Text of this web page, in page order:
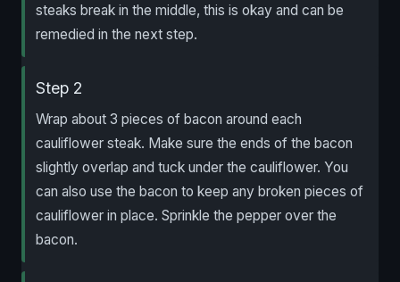
steaks break in the middle, this is okay and can be
remedied in the next step.
Step 2
Wrap about 3 pieces of bacon around each
cauliflower steak. Make sure the ends of the bacon
slightly overlap and tuck under the cauliflower. You
can also use the bacon to keep any broken pieces of
cauliflower in place. Sprinkle the pepper over the
bacon.